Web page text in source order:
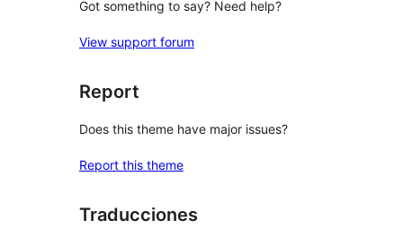
Got something to say? Need help?
View support forum
Report
Does this theme have major issues?
Report this theme
Traducciones